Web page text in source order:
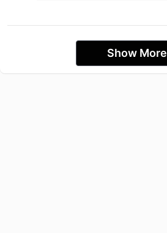
Show More